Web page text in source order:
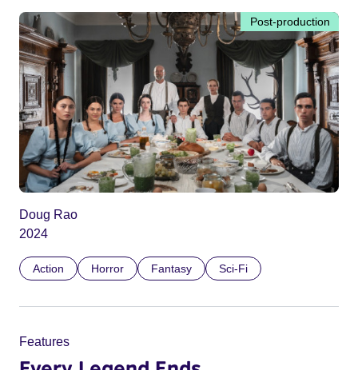
Post-production
Doug Rao
2024
Action Horror Fantasy Sci-Fi
Features